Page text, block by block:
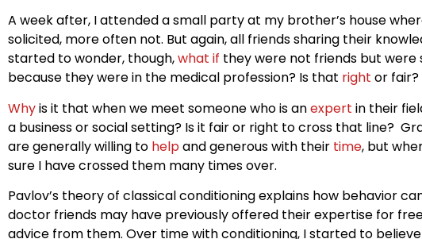
A week after, I attended a small party at my brother’s house
solicited, more often not. But again, all friends sharing their
started to wonder, though,what if they were not friends but
because they were in the medical profession? Is that right or
Whyis it that when we meet someone who is anexpert in their
a business or social setting? Is it fair or right to cross that line?
are generally willing to helpand generous with their time, but
sure I have crossed them many times over.
Pavlov’s theory of classical conditioning explains how behavior
doctor friends may have previously offered their expertise for
advice from them. Over time with conditioning, I started to